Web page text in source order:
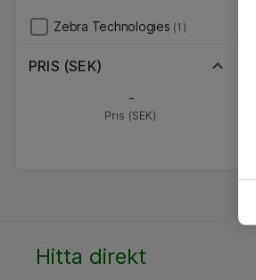
Zebra Technologies (1)
PRIS (SEK)
-
Pris (SEK)
Hitta direkt